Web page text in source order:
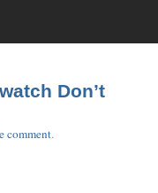
Don’t
comment.